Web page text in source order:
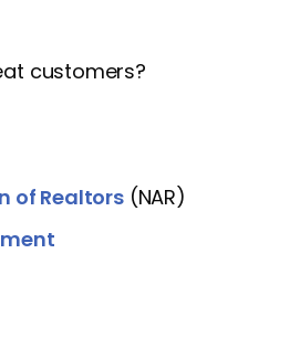
customers?
of Realtors(NAR)